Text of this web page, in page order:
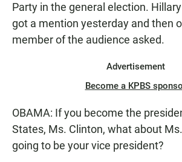
Party in the general election.
got a mention yesterday and then
member of the audience asked.
Advertisement
Become a KPBS
OBAMA: If you become the
States, Ms. Clinton, what about
going to be your vice president?